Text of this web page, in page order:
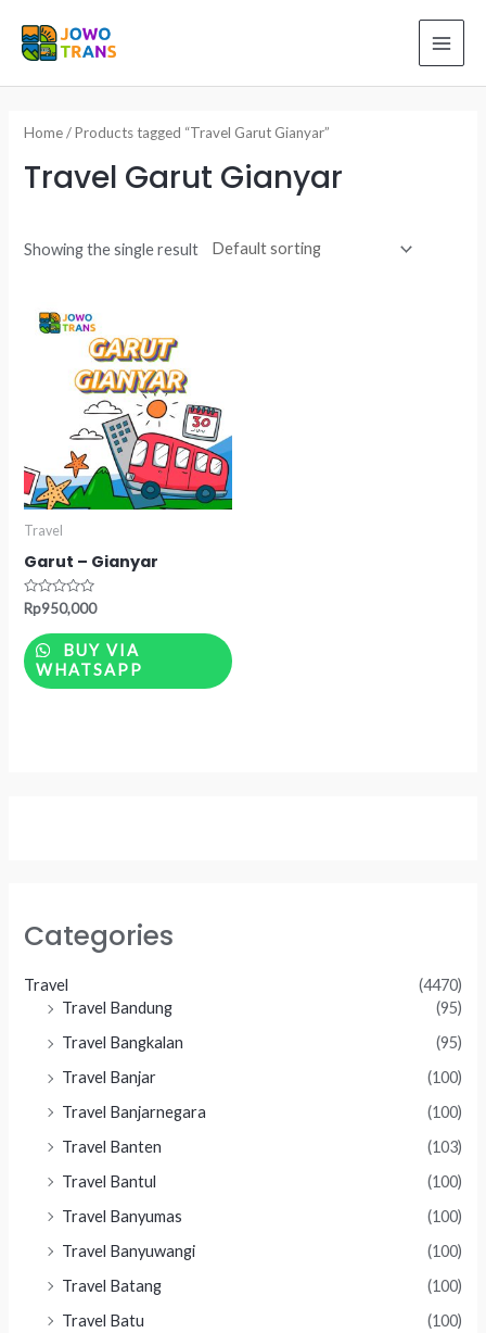
Categories
Travel
(4470)
Travel Bandung
(95)
Travel Bangkalan
(95)
Travel Banjar
(100)
Travel Banjarnegara
(100)
Travel Banten
(103)
Travel Bantul
(100)
Travel Banyumas
(100)
Travel Banyuwangi
(100)
Travel Batang
(100)
Travel Batu
(100)
Home/ Products tagged “Travel Garut Gianyar”
Travel Garut Gianyar
Showing the single result
Travel
Garut – Gianyar
Rated
out
of
5
Rp950,000
BUY VIA
WHATSAPP